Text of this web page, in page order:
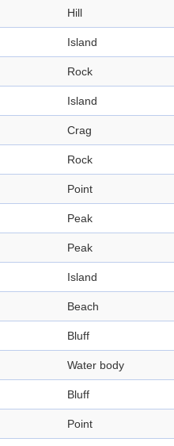
Hill
Island
Rock
Island
Crag
Rock
Point
Peak
Peak
Island
Beach
Bluff
Water body
Bluff
Point